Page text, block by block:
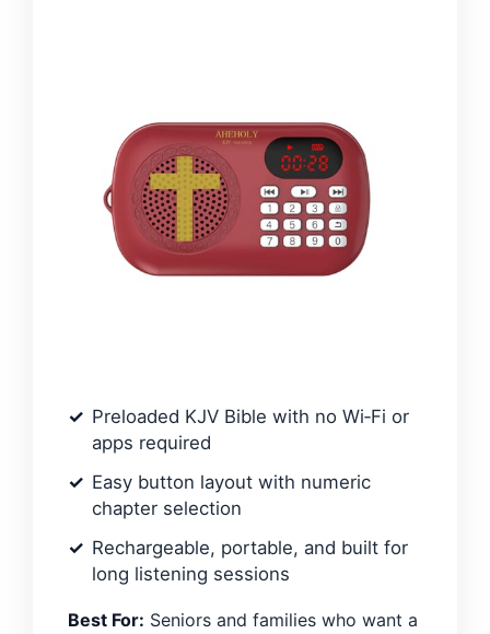
Preloaded KJV Bible with no Wi‑Fi or
apps required
Easy button layout with numeric
chapter selection
Rechargeable, portable, and built for
long listening sessions
Best For: Seniors and families who want a